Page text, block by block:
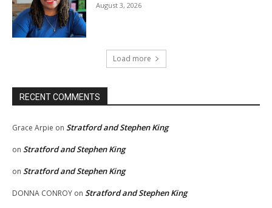
August 3, 2026
Load more
RECENT COMMENTS
Grace Arpie on Stratford and Stephen King
on Stratford and Stephen King
on Stratford and Stephen King
DONNA CONROY on Stratford and Stephen King